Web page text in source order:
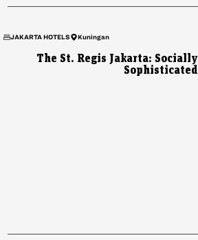
JAKARTA HOTELS Kuningan
The St. Regis Jakarta: Socially
Sophisticated